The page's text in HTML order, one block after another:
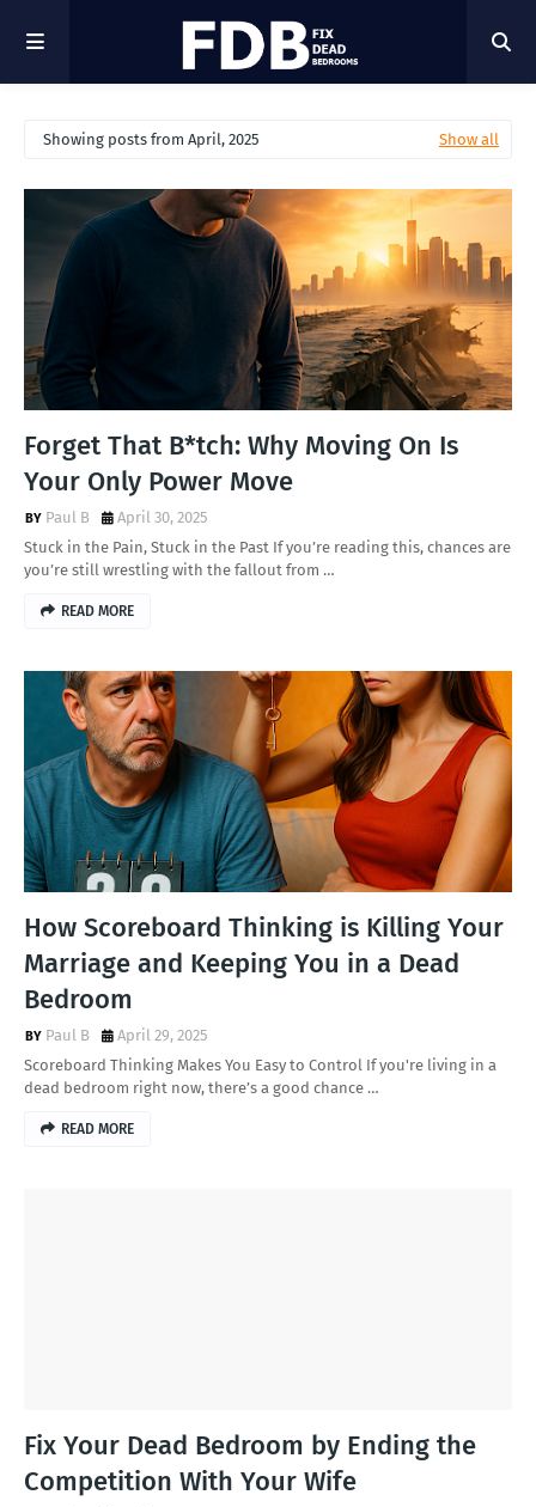
Showing posts from April, 2025 Show all
Forget That B*tch: Why Moving On Is
Your Only Power Move
Paul B
April 30, 2025
Stuck in the Pain, Stuck in the Past If you’re reading this, chances are
you’re still wrestling with the fallout from …
READ MORE
How Scoreboard Thinking is Killing Your
Marriage and Keeping You in a Dead
Bedroom
Paul B
April 29, 2025
Scoreboard Thinking Makes You Easy to Control If you're living in a
dead bedroom right now, there’s a good chance …
READ MORE
Fix Your Dead Bedroom by Ending the
Competition With Your Wife